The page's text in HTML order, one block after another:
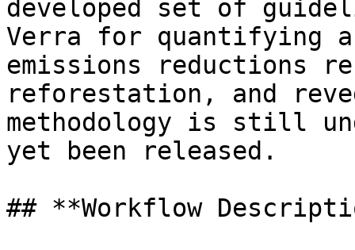
developed set of
Verra for quantifying
emissions reductions
reforestation, and
methodology is still
yet been released.
## **Workflow